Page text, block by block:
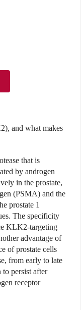
and what makes
that is
by androgen
in the prostate,
(PSMA) and the
prostate 1
The specificity
KLK2-targeting
advantage of
of prostate cells
from early to late
persist after
receptor